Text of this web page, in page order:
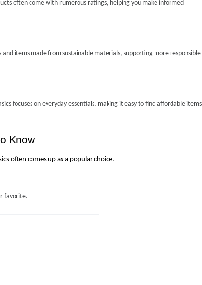
often come with numerous ratings, helping you make informed
and items made from sustainable materials, supporting more responsible
focuses on everyday essentials, making it easy to find affordable items
Know
often comes up as a popular choice.
favorite.